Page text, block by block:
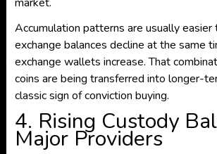
Accumulation patterns are usually
exchange balances decline at the same
exchange wallets increase. That
coins are being transferred into longer-
classic sign of conviction buying.
4. Rising Custody
Major Providers